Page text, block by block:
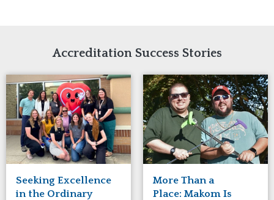
Indiana
Iowa
Kansas
Maryland
Massachusetts
Minnesota
Missouri
Nebraska
New Jersey
New Mexico
New York
Accreditation Success Stories
Seeking Excellence
in the Ordinary
More Than a
Place: Makom Is